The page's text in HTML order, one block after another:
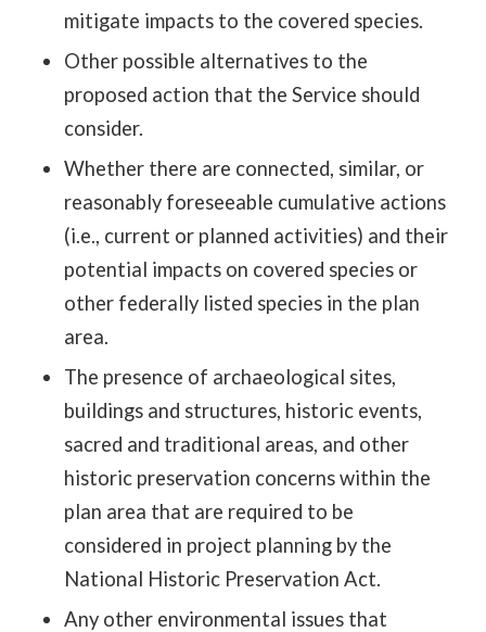
mitigate impacts to the covered species.
Other possible alternatives to the
proposed action that the Service should
consider.
Whether there are connected, similar, or
reasonably foreseeable cumulative actions
(i.e., current or planned activities) and their
potential impacts on covered species or
other federally listed species in the plan
area.
The presence of archaeological sites,
buildings and structures, historic events,
sacred and traditional areas, and other
historic preservation concerns within the
plan area that are required to be
considered in project planning by the
National Historic Preservation Act.
Any other environmental issues that